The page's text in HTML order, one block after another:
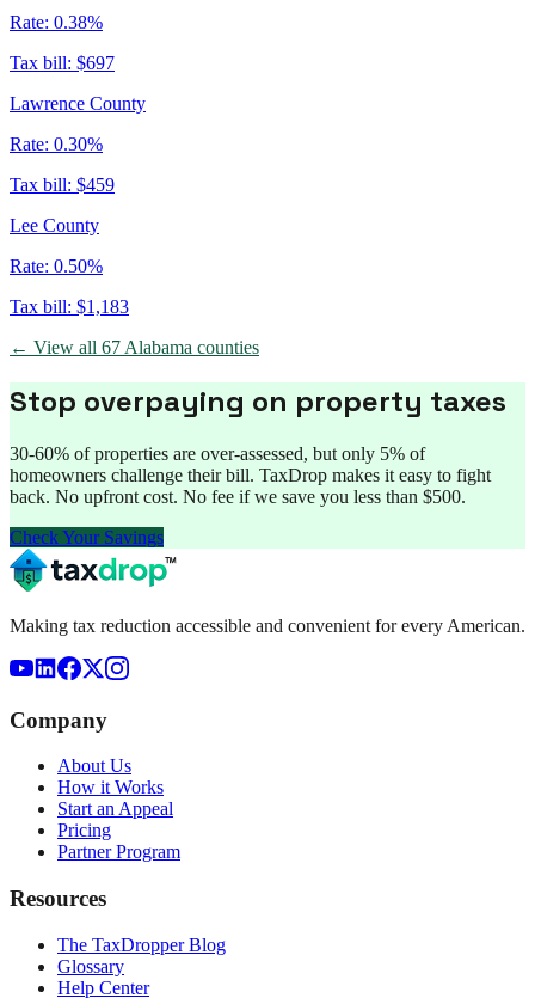
Rate: 0.38%
Tax bill: $697
Lawrence County
Rate: 0.30%
Tax bill: $459
Lee County
Rate: 0.50%
Tax bill: $1,183
← View all 67 Alabama counties
Stop overpaying on property taxes
30-60% of properties are over-assessed, but only 5% of
homeowners challenge their bill. TaxDrop makes it easy to fight
back. No upfront cost. No fee if we save you less than $500.
Check Your Savings
Making tax reduction accessible and convenient for every American.
Company
About Us
How it Works
Start an Appeal
Pricing
Partner Program
Resources
The TaxDropper Blog
Glossary
Help Center